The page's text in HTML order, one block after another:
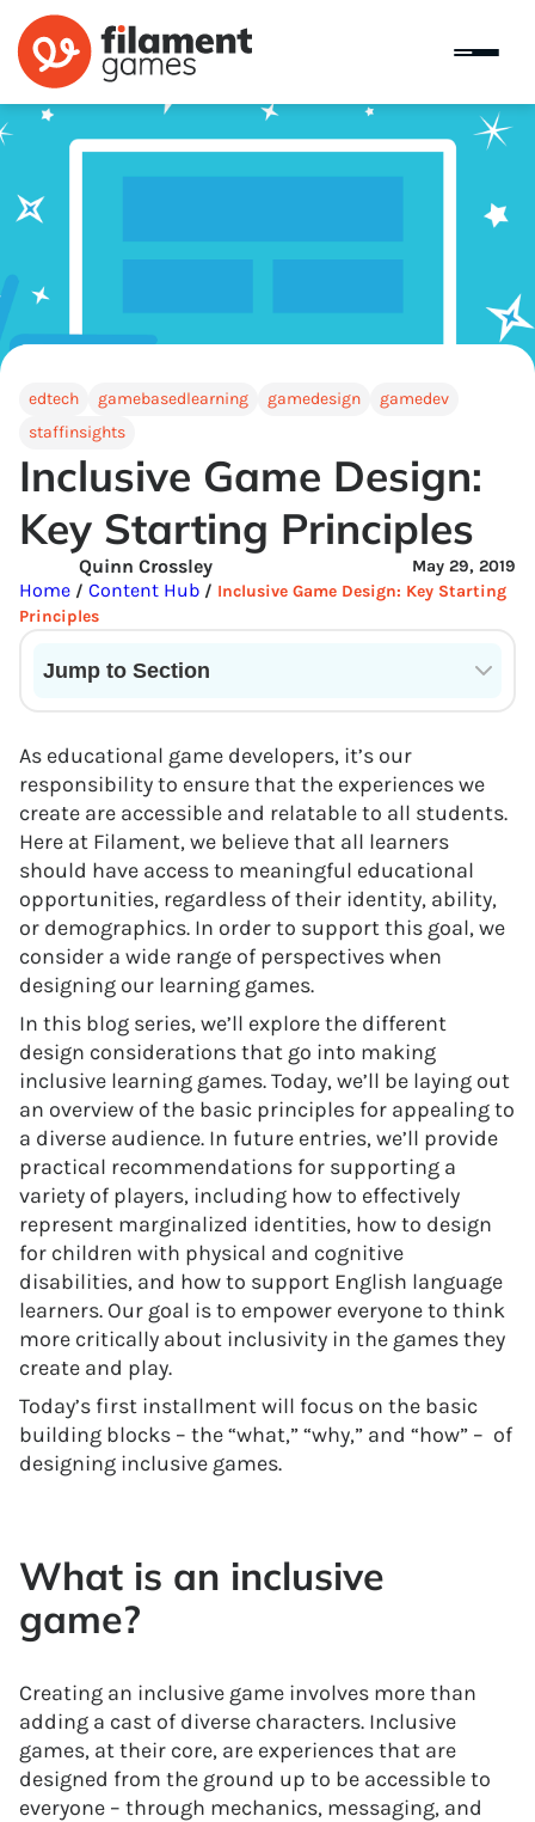
edtech gamebasedlearning gamedesign
gamedev
staffinsights
Inclusive Game Design:
Key Starting Principles
May 29, 2019
Quinn Crossley
Home / Content Hub / Inclusive Game Design: Key Starting
Principles
Jump to Section
As educational game developers, it’s our
responsibility to ensure that the experiences we
create are accessible and relatable to all students.
Here at Filament, we believe that all learners
should have access to meaningful educational
opportunities, regardless of their identity, ability,
or demographics. In order to support this goal, we
consider a wide range of perspectives when
designing our learning games.
In this blog series, we’ll explore the different
design considerations that go into making
inclusive learning games. Today, we’ll be laying out
an overview of the basic principles for appealing to
a diverse audience. In future entries, we’ll provide
practical recommendations for supporting a
variety of players, including how to effectively
represent marginalized identities, how to design
for children with physical and cognitive
disabilities, and how to support English language
learners. Our goal is to empower everyone to think
more critically about inclusivity in the games they
create and play.
Today’s first installment will focus on the basic
building blocks – the “what,” “why,” and “how” – of
designing inclusive games.
What is an inclusive
game?
Creating an inclusive game involves more than
adding a cast of diverse characters. Inclusive
games, at their core, are experiences that are
designed from the ground up to be accessible to
everyone – through mechanics, messaging, and